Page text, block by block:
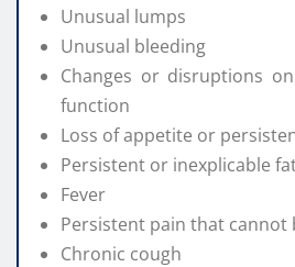
Unusual lumps
Unusual bleeding
Changes or disruptions
function
Loss of appetite or
Persistent or inexplicable
Fever
Persistent pain that cannot
Chronic cough